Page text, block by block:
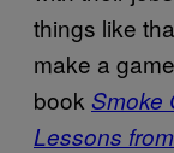
things like
make a
book Smoke
Lessons